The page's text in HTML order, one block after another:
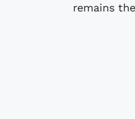
remains